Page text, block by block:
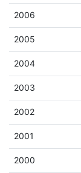
2006
2005
2004
2003
2002
2001
2000